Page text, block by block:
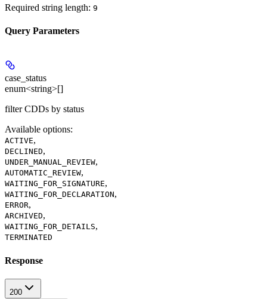
Required string length: 9
Query Parameters
case_status
enum<string>[]
filter CDDs by status
Available options:
ACTIVE,
DECLINED,
UNDER_MANUAL_REVIEW,
AUTOMATIC_REVIEW,
WAITING_FOR_SIGNATURE,
WAITING_FOR_DECLARATION,
ERROR,
ARCHIVED,
WAITING_FOR_DETAILS,
TERMINATED
Response
200